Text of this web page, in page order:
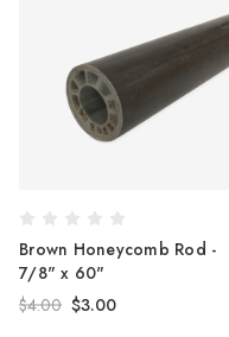
Brown Honeycomb Rod -
7/8" x 60"
$4.00 $3.00